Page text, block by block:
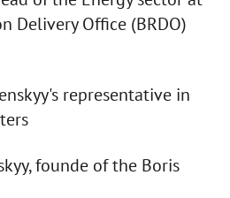
Delivery Office (BRDO)
representative in
founde of the Boris